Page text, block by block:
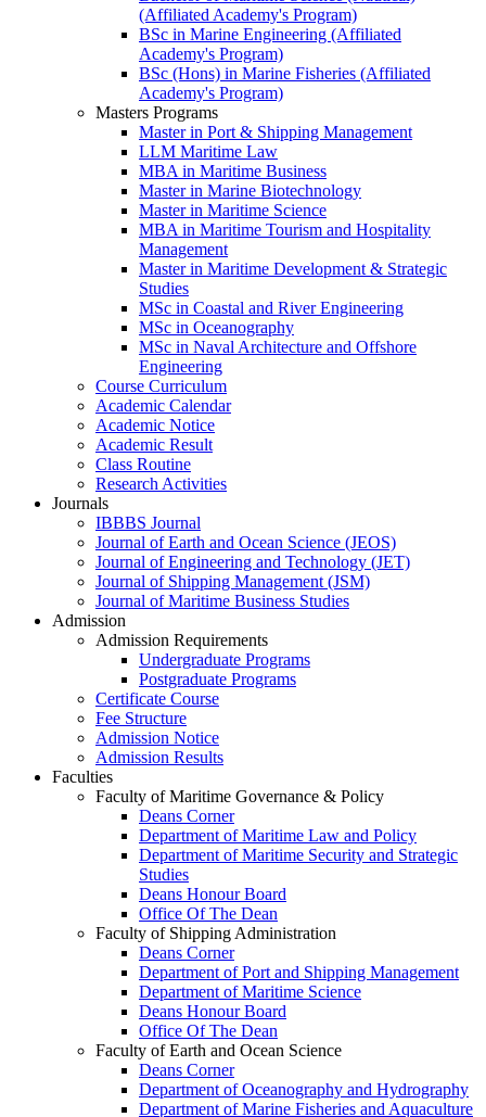
(Affiliated Academy's Program)
BSc in Marine Engineering (Affiliated
Academy's Program)
BSc (Hons) in Marine Fisheries (Affiliated
Academy's Program)
Masters Programs
Master in Port & Shipping Management
LLM Maritime Law
MBA in Maritime Business
Master in Marine Biotechnology
Master in Maritime Science
MBA in Maritime Tourism and Hospitality
Management
Master in Maritime Development & Strategic
Studies
MSc in Coastal and River Engineering
MSc in Oceanography
MSc in Naval Architecture and Offshore
Engineering
Course Curriculum
Academic Calendar
Academic Notice
Academic Result
Class Routine
Research Activities
Journals
IBBBS Journal
Journal of Earth and Ocean Science (JEOS)
Journal of Engineering and Technology (JET)
Journal of Shipping Management (JSM)
Journal of Maritime Business Studies
Admission
Admission Requirements
Undergraduate Programs
Postgraduate Programs
Certificate Course
Fee Structure
Admission Notice
Admission Results
Faculties
Faculty of Maritime Governance & Policy
Deans Corner
Department of Maritime Law and Policy
Department of Maritime Security and Strategic
Studies
Deans Honour Board
Office Of The Dean
Faculty of Shipping Administration
Deans Corner
Department of Port and Shipping Management
Department of Maritime Science
Deans Honour Board
Office Of The Dean
Faculty of Earth and Ocean Science
Deans Corner
Department of Oceanography and Hydrography
Department of Marine Fisheries and Aquaculture